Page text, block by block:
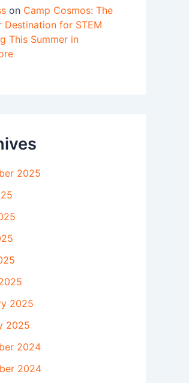
on Camp Cosmos: The
Destination for STEM
This Summer in
2025
2025
2025
2024
2024